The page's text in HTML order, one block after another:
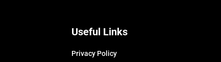
Useful Links
Privacy Policy